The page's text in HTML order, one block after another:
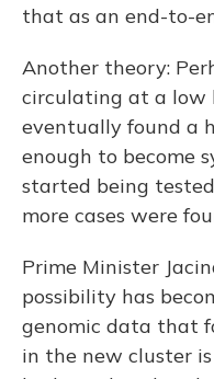
that as an end-to-
Another theory:
circulating at a low
eventually found a
enough to become
started being
more cases were
Prime Minister
possibility has
genomic data that
in the new cluster